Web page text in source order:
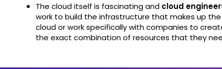
The cloud itself is fascinating and cloud
work to build the infrastructure that makes up the
cloud or work specifically with companies to
the exact combination of resources that they